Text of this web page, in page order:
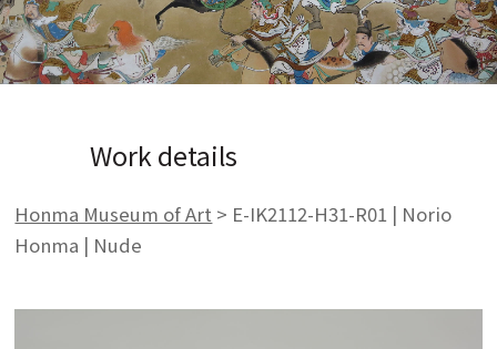
Work details
Honma Museum of Art > E-IK2112-H31-R01 | Norio
Honma | Nude